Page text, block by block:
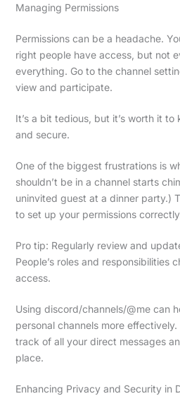
Managing Permissions
Permissions can be a headache.
right people have access, but not
everything. Go to the channel
view and participate.
It’s a bit tedious, but it’s worth it
and secure.
One of the biggest frustrations is
shouldn’t be in a channel starts
uninvited guest at a dinner party.)
to set up your permissions
Pro tip: Regularly review and
People’s roles and responsibilities
access.
Using discord/channels/@me can
personal channels more
track of all your direct messages
place.
Enhancing Privacy and Security in